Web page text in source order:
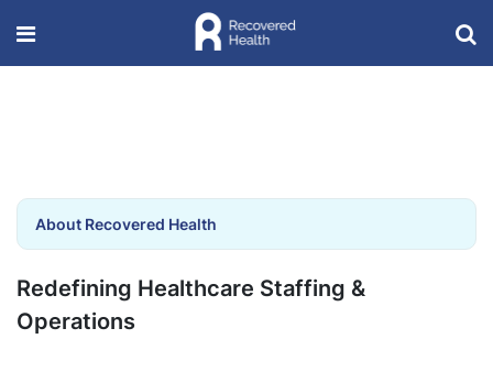
About Recovered Health
Redefining Healthcare Staffing &
Operations